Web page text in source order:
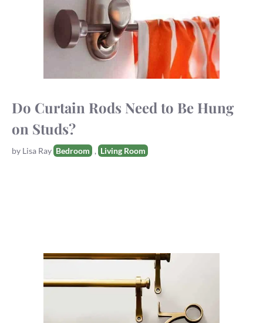
Do Curtain Rods Need to Be Hung
on Studs?
by Lisa RayTags
Bedroom , Living Room